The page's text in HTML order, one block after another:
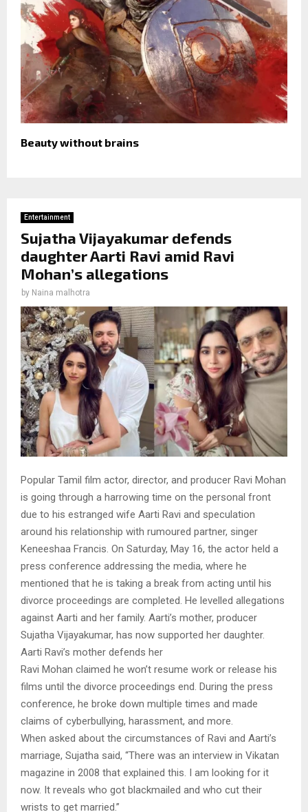
Beauty without brains
Entertainment
Sujatha Vijayakumar defends
daughter Aarti Ravi amid Ravi
Mohan’s allegations
by Naina malhotra
Popular Tamil film actor, director, and producer Ravi Mohan
is going through a harrowing time on the personal front
due to his estranged wife Aarti Ravi and speculation
around his relationship with rumoured partner, singer
Keneeshaa Francis. On Saturday, May 16, the actor held a
press conference addressing the media, where he
mentioned that he is taking a break from acting until his
divorce proceedings are completed. He levelled allegations
against Aarti and her family. Aarti’s mother, producer
Sujatha Vijayakumar, has now supported her daughter.
Aarti Ravi’s mother defends her
Ravi Mohan claimed he won’t resume work or release his
films until the divorce proceedings end. During the press
conference, he broke down multiple times and made
claims of cyberbullying, harassment, and more.
When asked about the circumstances of Ravi and Aarti’s
marriage, Sujatha said, “There was an interview in Vikatan
magazine in 2008 that explained this. I am looking for it
now. It reveals who got blackmailed and who cut their
wrists to get married.”